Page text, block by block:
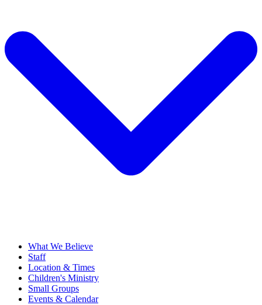
What We Believe
Staff
Location & Times
Children's Ministry
Small Groups
Events & Calendar